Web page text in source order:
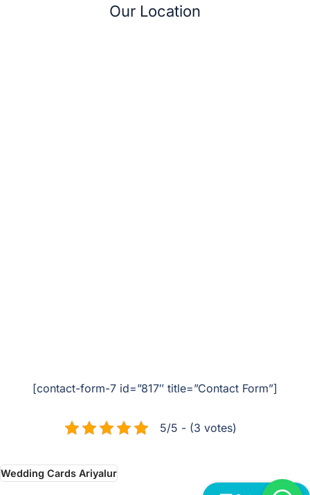
Our Location
[contact-form-7 id=”817″ title=”Contact Form”]
5/5 - (3 votes)
Wedding Cards Ariyalur